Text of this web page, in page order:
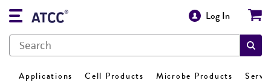
Log In
Applications Cell Products Microbe Products